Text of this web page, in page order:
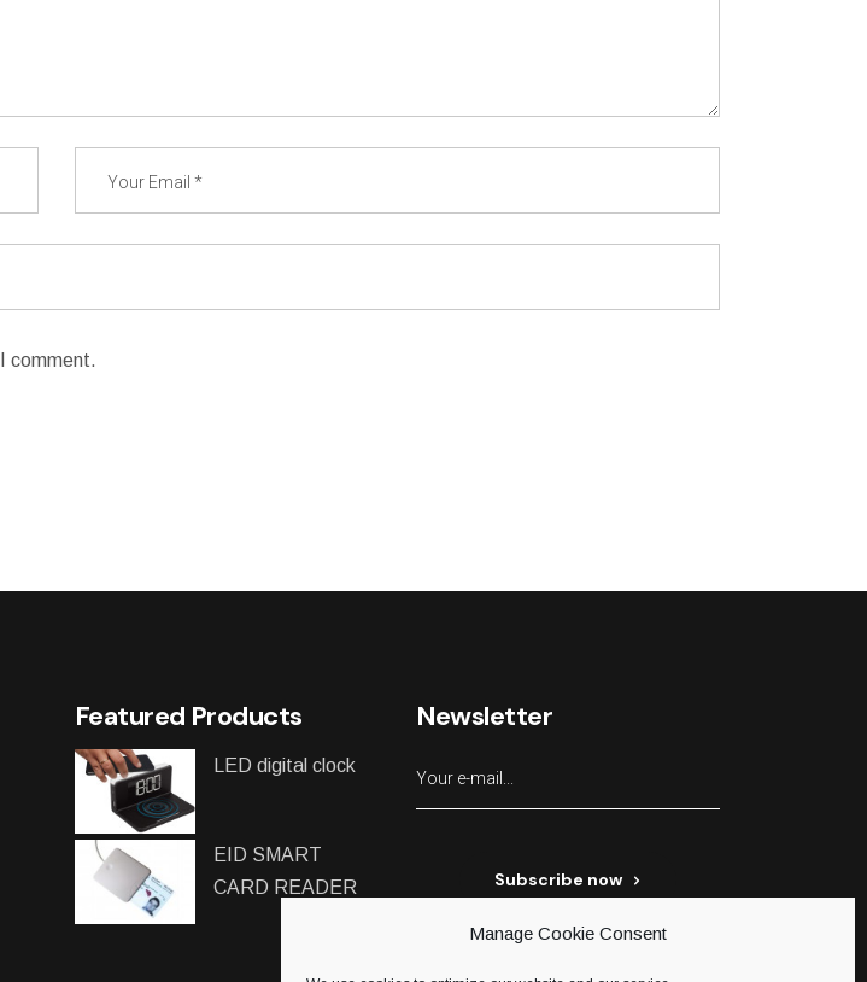
Manage Cookie Consent
comment.
Featured Products
LED digital clock
EID SMART
CARD READER
Newsletter
Subscribe now